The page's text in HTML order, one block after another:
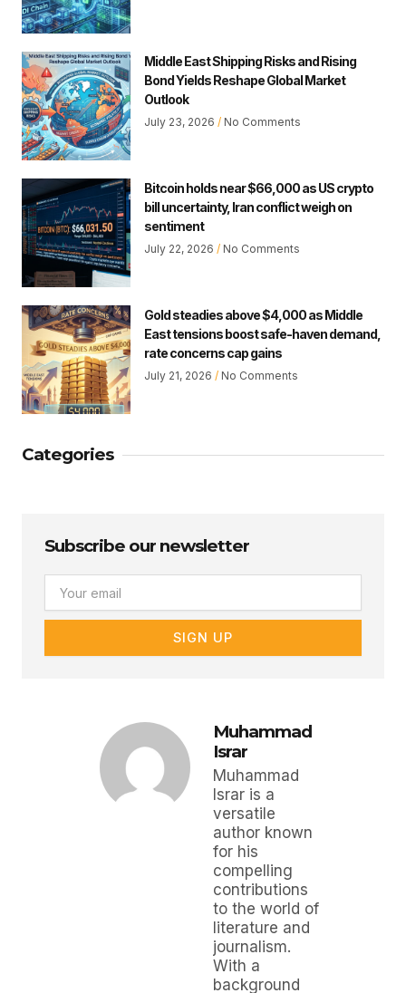
Middle East Shipping Risks and Rising
Bond Yields Reshape Global Market
Outlook
July 23, 2026 No Comments
Bitcoin holds near $66,000 as US crypto
bill uncertainty, Iran conflict weigh on
sentiment
July 22, 2026 No Comments
Gold steadies above $4,000 as Middle
East tensions boost safe-haven demand,
rate concerns cap gains
July 21, 2026 No Comments
Categories
Subscribe our newsletter
SIGN UP
Muhammad
Israr
Muhammad
Israr is a
versatile
author known
for his
compelling
contributions
to the world of
literature and
journalism.
With a
background